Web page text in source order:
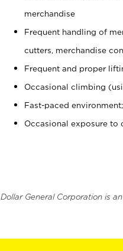
merchandise
Frequent handling of
cutters, merchandise
Frequent and proper
Occasional climbing
Fast-paced
Occasional exposure to
Dollar General Corporation is